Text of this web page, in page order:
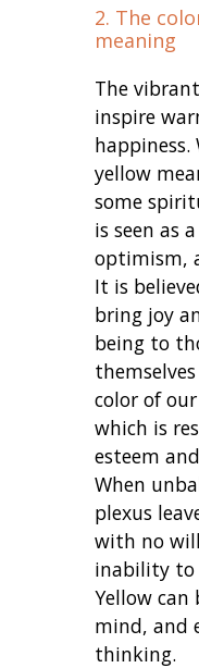
2. The
meaning
The
inspire
yellow
some
is seen as
optimism,
It is
bring joy
being to
color of
which is
esteem
When
plexus
with no
inability to
Yellow
mind, and
thinking.